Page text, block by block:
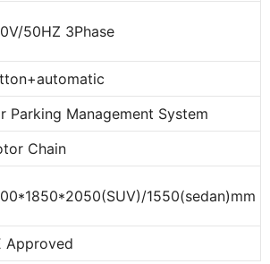
50HZ 3Phase
Parking Management System
Chain
1550(sedan)mm
Approved